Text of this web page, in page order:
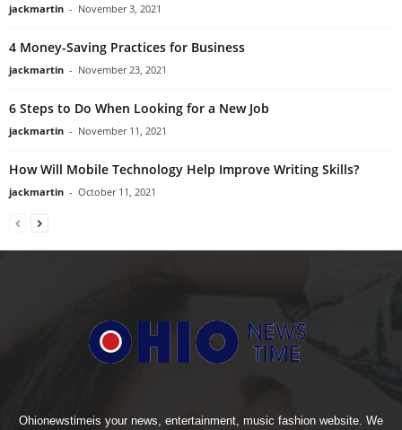
jackmartin - November 3, 2021
4 Money-Saving Practices for Business
jackmartin - November 23, 2021
6 Steps to Do When Looking for a New Job
jackmartin - November 11, 2021
How Will Mobile Technology Help Improve Writing Skills?
jackmartin - October 11, 2021
Ohionewstimeis your news, entertainment, music fashion website. We